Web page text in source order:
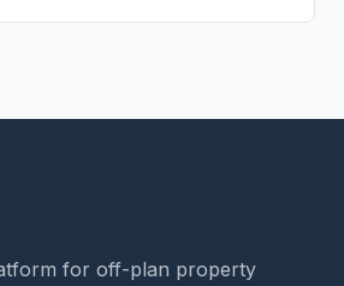
for off-plan property